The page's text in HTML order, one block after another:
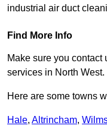
industrial air duct
Find More Info
Make sure you contact
services in North West.
Here are some towns
Hale, Altrincham,